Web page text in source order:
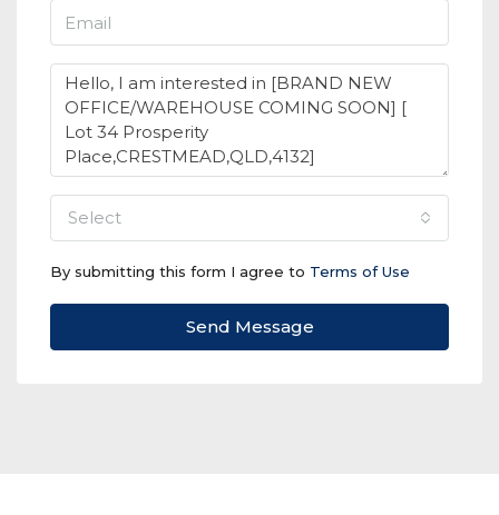
select
By submitting this form I agree to Terms of Use
Send Message